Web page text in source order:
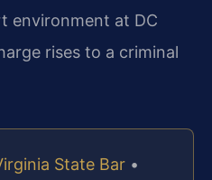
environment at DC
rises to a criminal
State Bar •